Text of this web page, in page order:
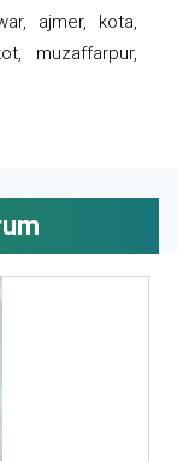
ajmer, kota,
muzaffarpur,